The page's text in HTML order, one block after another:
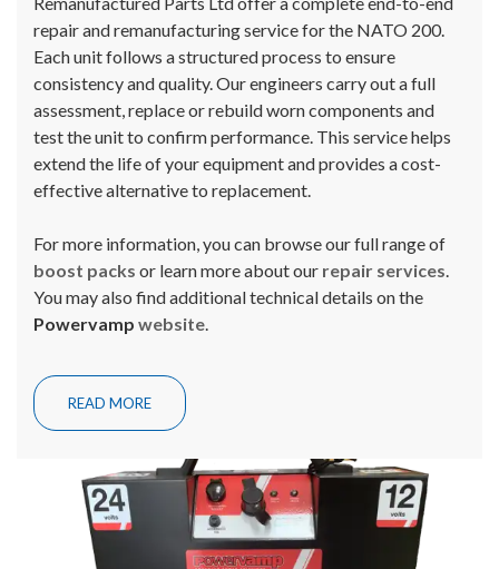
repair and remanufacturing service for the NATO 200.
Each unit follows a structured process to ensure
consistency and quality. Our engineers carry out a full
assessment, replace or rebuild worn components and
test the unit to confirm performance. This service helps
extend the life of your equipment and provides a cost-
effective alternative to replacement.
For more information, you can browse our full range of
boost packs or learn more about our repair services
You may also find additional technical details on the
Powervamp website
READ MORE